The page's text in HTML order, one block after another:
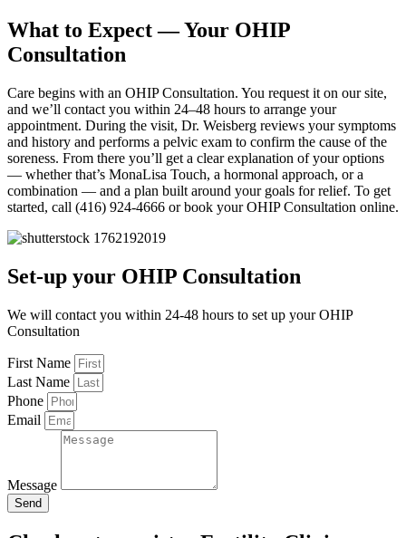
What to Expect — Your OHIP
Consultation
Care begins with an OHIP Consultation. You request it on our site,
and we’ll contact you within 24–48 hours to arrange your
appointment. During the visit, Dr. Weisberg reviews your symptoms
and history and performs a pelvic exam to confirm the cause of the
soreness. From there you’ll get a clear explanation of your options
— whether that’s MonaLisa Touch, a hormonal approach, or a
combination — and a plan built around your goals for relief. To get
started, call (416) 924-4666 or book your OHIP Consultation online.
Set-up your OHIP Consultation
We will contact you within 24-48 hours to set up your OHIP
Consultation
First Name
Last Name
Phone
Email
Message
Send